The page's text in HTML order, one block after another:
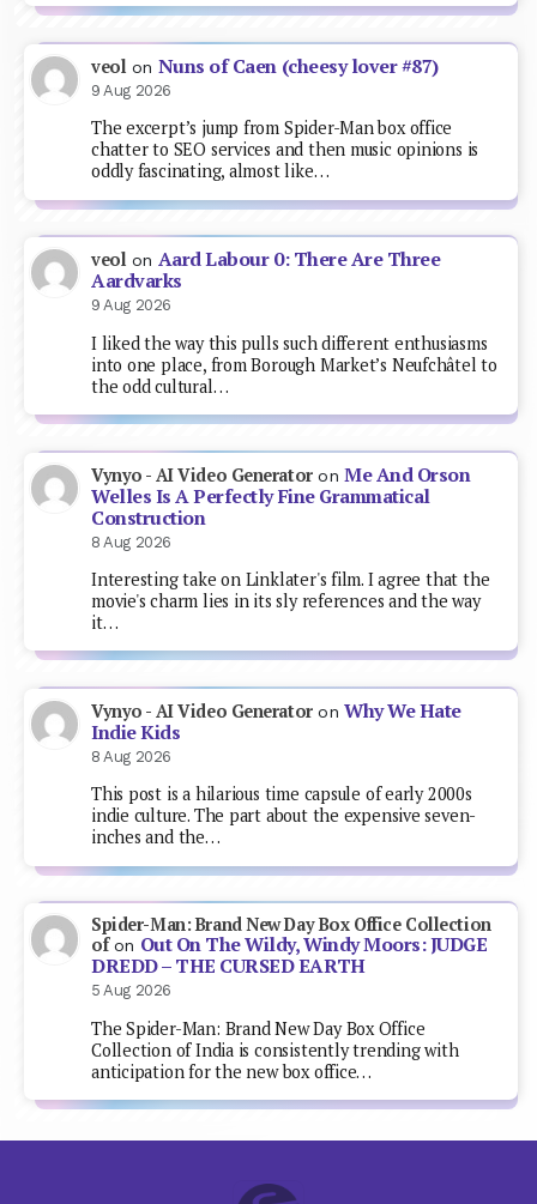
veol on Nuns of Caen (cheesy lover #87)
9 Aug 2026
The excerpt’s jump from Spider-Man box office
chatter to SEO services and then music opinions is
oddly fascinating, almost like…
veol on Aard Labour 0: There Are Three
Aardvarks
9 Aug 2026
I liked the way this pulls such different enthusiasms
into one place, from Borough Market’s Neufchâtel to
the odd cultural…
Vynyo - AI Video GeneratoronMe And Orson
Welles Is A Perfectly Fine Grammatical
Construction
8 Aug 2026
Interesting take on Linklater's film. I agree that the
movie's charm lies in its sly references and the way
it…
Vynyo - AI Video GeneratoronWhy We Hate
Indie Kids
8 Aug 2026
This post is a hilarious time capsule of early 2000s
indie culture. The part about the expensive seven-
inches and the…
Spider-Man: Brand New Day Box Office Collection
ofon Out On The Wildy, Windy Moors: JUDGE
DREDD – THE CURSED EARTH
5 Aug 2026
The Spider-Man: Brand New Day Box Office
Collection of India is consistently trending with
anticipation for the new box office…